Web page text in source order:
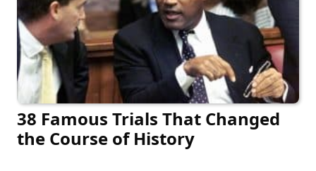
38 Famous Trials That Changed
the Course of History